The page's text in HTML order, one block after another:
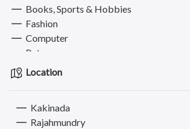
Books, Sports & Hobbies
Fashion
Computer
Pets
Services
Location
Kakinada
Rajahmundry